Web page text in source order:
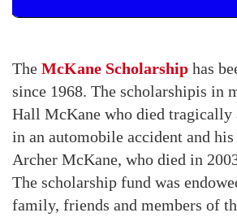
The McKane Scholarship has
since 1968. The scholarshipis in
Hall McKane who died tragically
in an automobile accident and his
Archer McKane, who died in
The scholarship fund was
family, friends and members of